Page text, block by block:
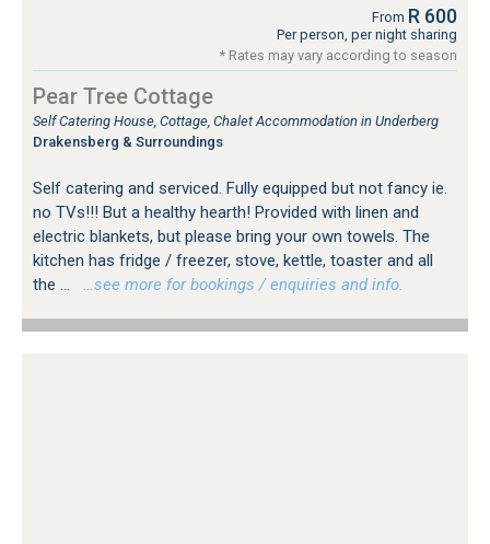
From R 600
Per person, per night sharing
* Rates may vary according to season
Pear Tree Cottage
Self Catering House, Cottage, Chalet Accommodation in Underberg
Drakensberg & Surroundings
Self catering and serviced. Fully equipped but not fancy ie.
no TVs!!! But a healthy hearth! Provided with linen and
electric blankets, but please bring your own towels. The
kitchen has fridge / freezer, stove, kettle, toaster and all
the ...
…see more for bookings / enquiries and info.